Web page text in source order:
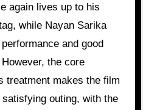
again lives up to his
while Nayan Sarika
and good
the core
treatment makes the film
outing, with the